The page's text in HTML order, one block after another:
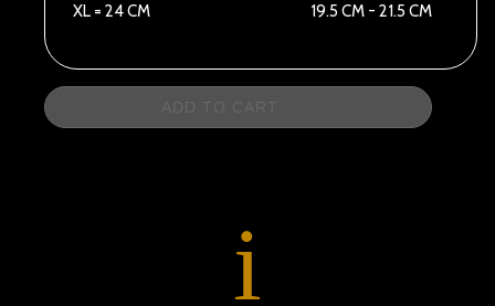
19.5 CM - 21.5 CM
XL = 24 CM
i